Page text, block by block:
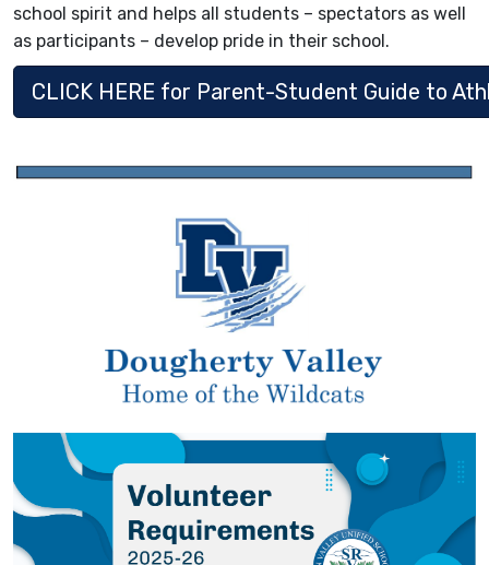
school spirit and helps all students – spectators as well
as participants – develop pride in their school.
CLICK HERE for Parent-Student Guide to